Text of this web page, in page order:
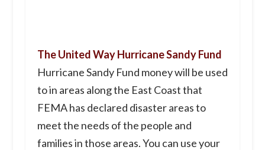
The United Way Hurricane Sandy Fund
Hurricane Sandy Fund money will be used
to in areas along the East Coast that
FEMA has declared disaster areas to
meet the needs of the people and
families in those areas. You can use your